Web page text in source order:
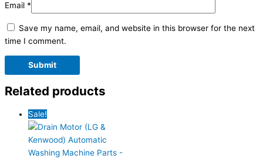
Email *
Save my name, email, and website in this browser for the next
time I comment.
Related products
Sale!